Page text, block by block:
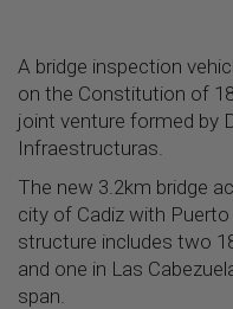
A bridge inspection
on the Constitution of
joint venture formed by
Infraestructuras.
The new 3.2km bridge
city of Cadiz with Puerto
structure includes two
and one in Las
span.